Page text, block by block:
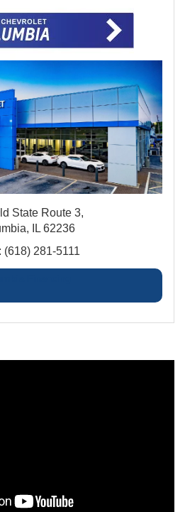
State Route 3,
IL 62236
: (618) 281-5111